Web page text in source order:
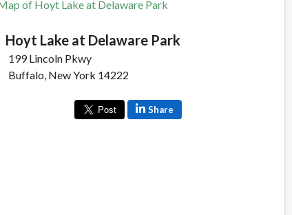
Hoyt Lake at Delaware Park
199 Lincoln Pkwy
Buffalo, New York 14222
Share